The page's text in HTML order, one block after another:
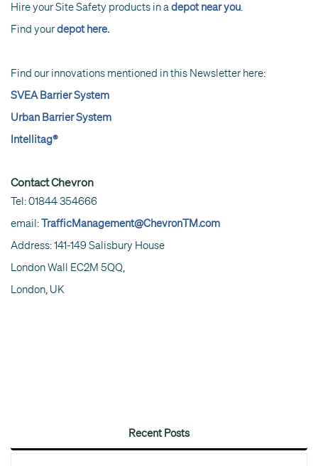
Hire your Site Safety products in adepot near you.
Find yourdepot here.
Find our innovations mentioned in this Newsletter here:
SVEA Barrier System
Urban Barrier System
Intellitag®
Contact Chevron
Tel: 01844 354666
email:TrafficManagement@ChevronTM.com
Address: 141-149 Salisbury House
London Wall EC2M 5QQ,
London, UK
Recent Posts